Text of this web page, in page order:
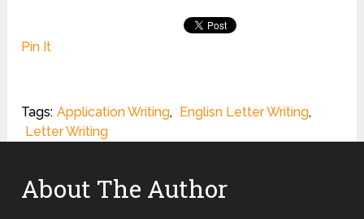
Pin It
Tags: Application Writing, Englisn Letter Writing,
Letter Writing
About The Author